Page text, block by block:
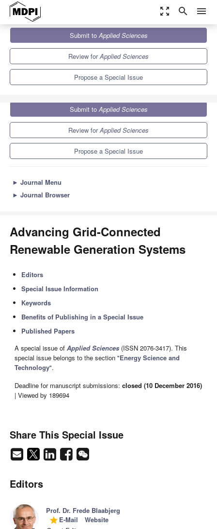
zoom_out_map search menu
Applied Sciences
Special Issues
Advancing Grid-Connected Renewable Generation Systems
Submit toApplied Sciences
Review forApplied Sciences
Propose a Special Issue
Submit toApplied Sciences
Review forApplied Sciences
Propose a Special Issue
► Journal Menu
► Journal Browser
Advancing Grid-Connected
Renewable Generation Systems
Editors
Special Issue Information
Keywords
Benefits of Publishing in a Special Issue
Published Papers
A special issue of Applied Sciences (ISSN 2076-3417). This
special issue belongs to the section "Energy Science and
Technology".
Deadline for manuscript submissions: closed (10 December 2016)
| Viewed by 189694
Share This Special Issue
Editors
Prof. Dr. Frede Blaabjerg
grade E-Mail
Website